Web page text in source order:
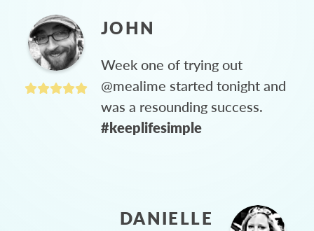
JOHN
Week one of trying out
@mealime started tonight and
was a resounding success.
#keeplifesimple
DANIELLE